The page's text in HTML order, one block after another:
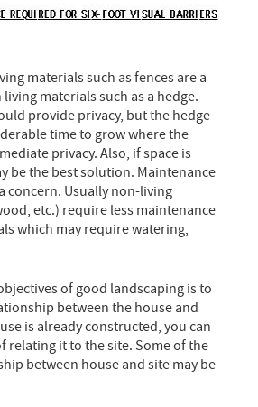
materials such as fences are a
materials such as a hedge.
provide privacy, but the hedge
time to grow where the
privacy. Also, if space is
be the best solution. Maintenance
concern. Usually non-living
etc.) require less maintenance
which may require watering,
of good landscaping is to
between the house and
is already constructed, you can
relating it to the site. Some of the
between house and site may be